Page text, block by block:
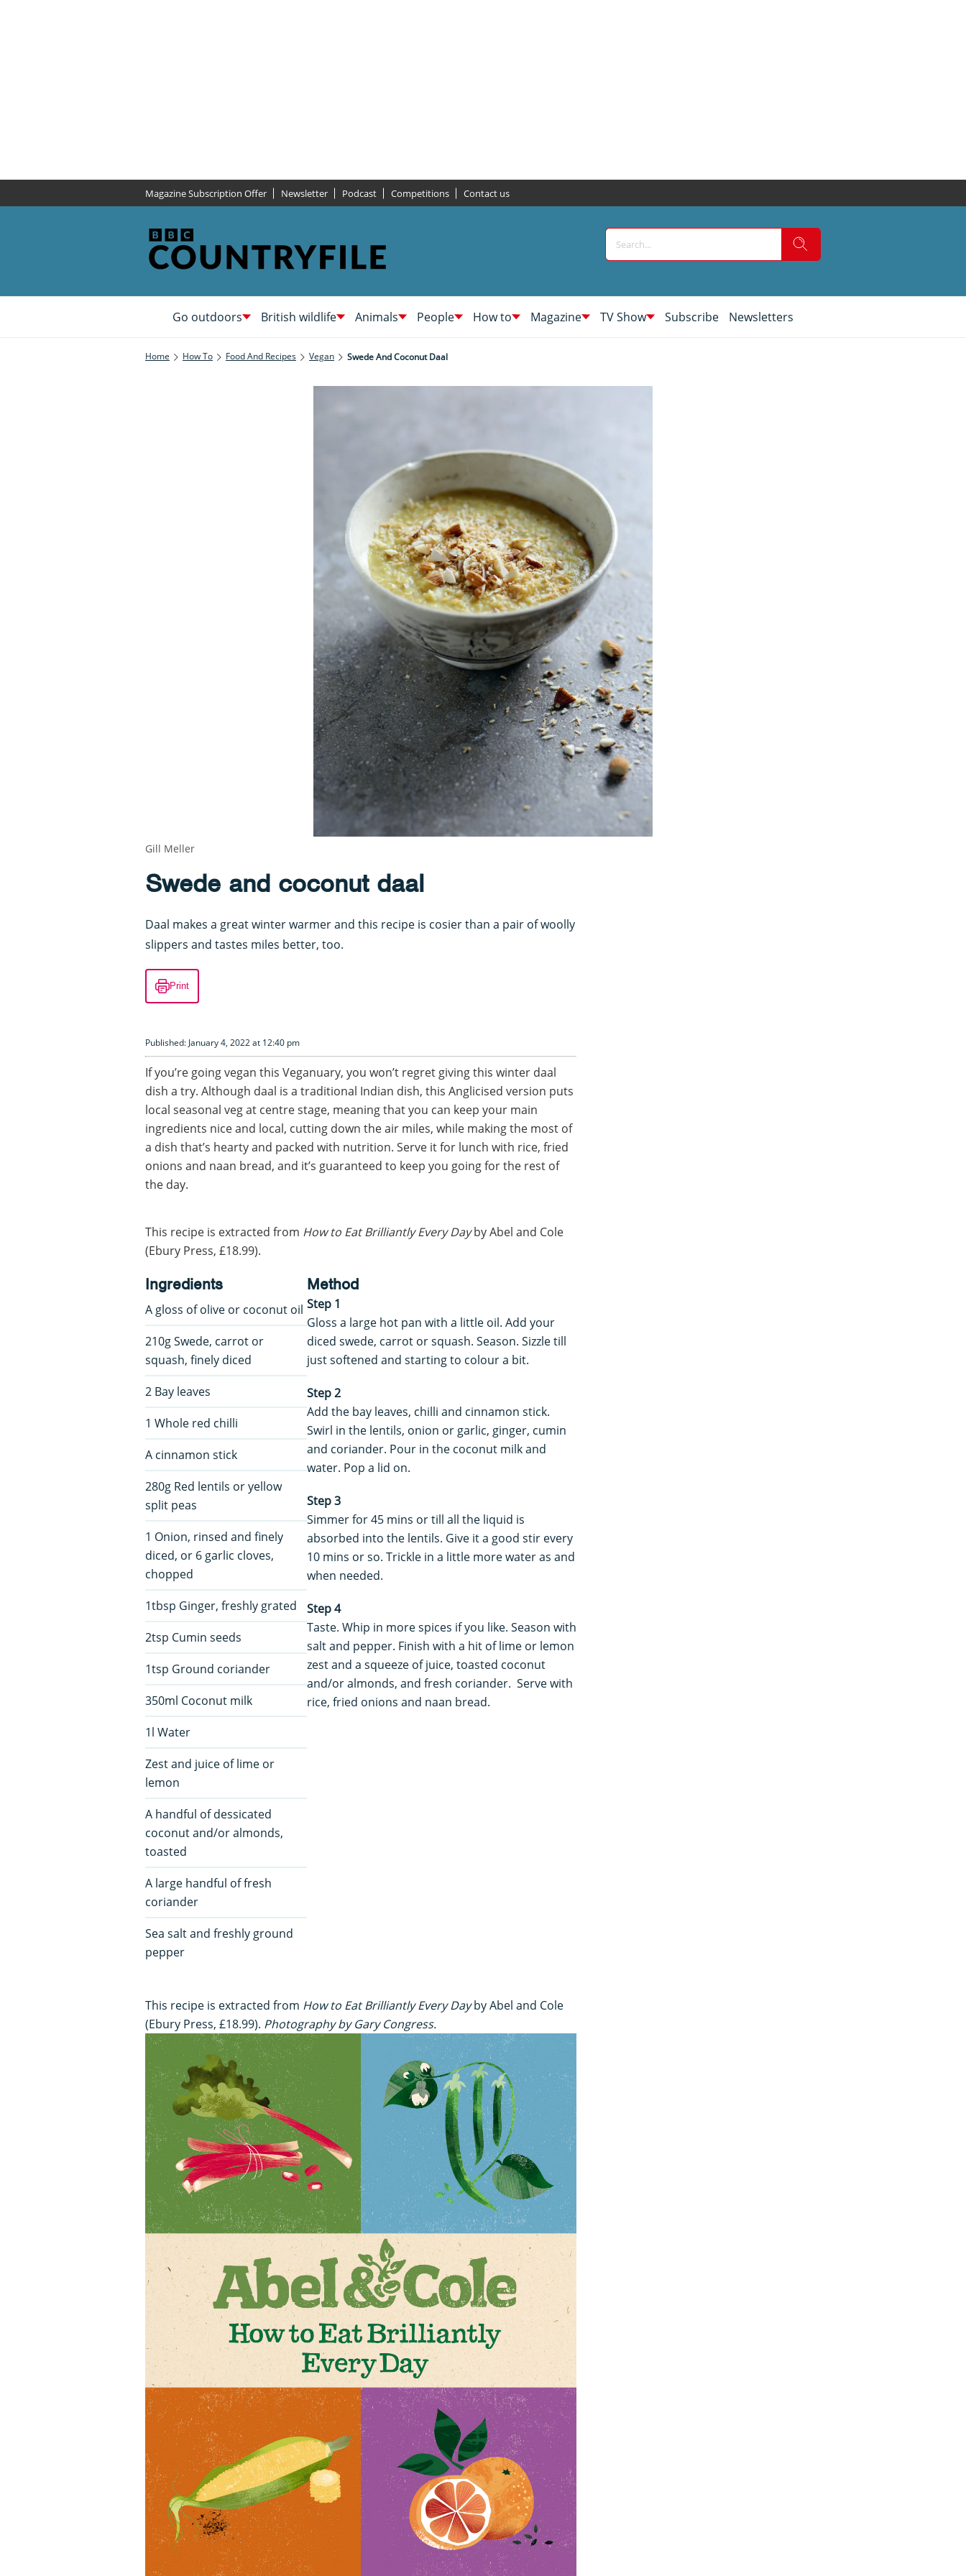
Magazine Subscription Offer Newsletter Podcast Competitions Contact us
Go outdoors British wildlife Animals People How to Magazine TV Show Subscribe Newsletters
Home How To Food And Recipes Vegan Swede And Coconut Daal
Swede and coconut daal
Daal makes a great winter warmer and this recipe is cosier than a pair of woolly
slippers and tastes miles better, too.
Print
Published: January 4, 2022 at 12:40 pm
If you’re going vegan this Veganuary, you won’t regret giving this winter daal
dish a try. Although daal is a traditional Indian dish, this Anglicised version puts
local seasonal veg at centre stage, meaning that you can keep your main
ingredients nice and local, cutting down the air miles, while making the most of
a dish that’s hearty and packed with nutrition. Serve it for lunch with rice, fried
onions and naan bread, and it’s guaranteed to keep you going for the rest of
the day.
This recipe is extracted from How to Eat Brilliantly Every Dayby Abel and Cole
(Ebury Press, £18.99).
Ingredients
A gloss of olive or coconut oil
210g Swede, carrot or
squash, finely diced
2 Bay leaves
1 Whole red chilli
A cinnamon stick
280g Red lentils or yellow
split peas
1 Onion, rinsed and finely
diced, or 6 garlic cloves,
chopped
1tbsp Ginger, freshly grated
2tsp Cumin seeds
1tsp Ground coriander
350ml Coconut milk
1l Water
Zest and juice of lime or
lemon
A handful of dessicated
coconut and/or almonds,
toasted
A large handful of fresh
coriander
Sea salt and freshly ground
pepper
Method
Step 1
Gloss a large hot pan with a little oil. Add your
diced swede, carrot or squash. Season. Sizzle till
just softened and starting to colour a bit.
Step 2
Add the bay leaves, chilli and cinnamon stick.
Swirl in the lentils, onion or garlic, ginger, cumin
and coriander. Pour in the coconut milk and
water. Pop a lid on.
Step 3
Simmer for 45 mins or till all the liquid is
absorbed into the lentils. Give it a good stir every
10 mins or so. Trickle in a little more water as and
when needed.
Step 4
Taste. Whip in more spices if you like. Season with
salt and pepper. Finish with a hit of lime or lemon
zest and a squeeze of juice, toasted coconut
and/or almonds, and fresh coriander. Serve with
rice, fried onions and naan bread.
This recipe is extracted from How to Eat Brilliantly Every Dayby Abel and Cole
(Ebury Press, £18.99). Photography by Gary Congress.
Gill Meller